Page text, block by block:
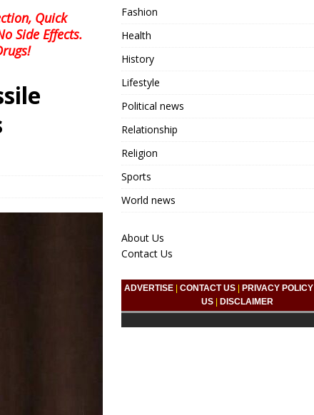
Quick
Side Effects.
Fashion
Health
History
Lifestyle
Political news
Relationship
Religion
Sports
World news
About Us
Contact Us
ADVERTISE |CONTACT US PRIVACY POLICY
US
DISCLAIMER